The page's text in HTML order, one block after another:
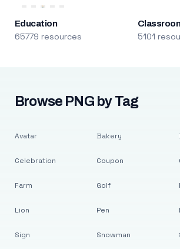
Education
65779 resources 5101
Browse PNG by Tag
Avatar
Celebration
Farm
Lion
Sign
Bakery
Coupon
Golf
Pen
Snowman